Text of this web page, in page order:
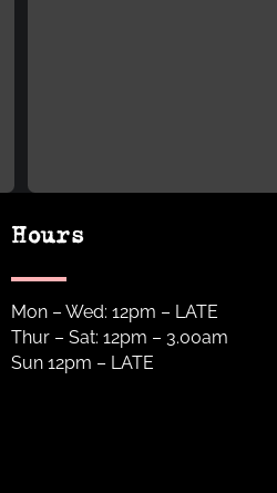
Hours
Mon – Wed: 12pm – LATE
Thur – Sat: 12pm – 3.00am
Sun 12pm – LATE